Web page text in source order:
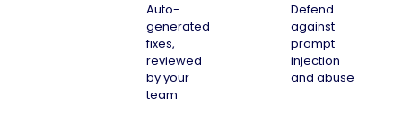
Auto-
generated
fixes,
reviewed
by your
team
Defend
against
prompt
injection
and abuse